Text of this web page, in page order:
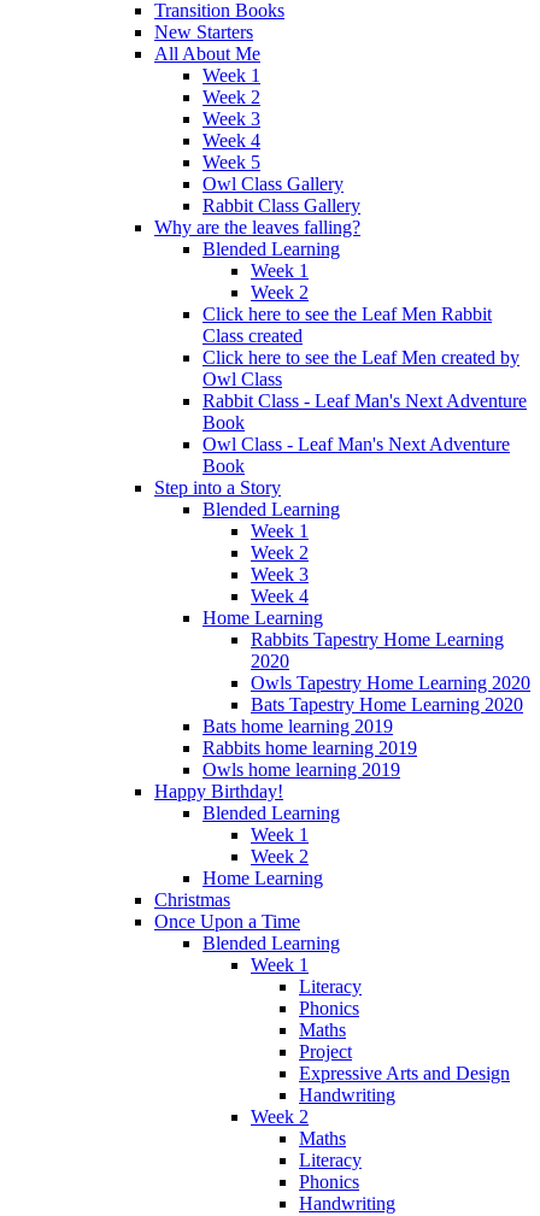
Transition Books
New Starters
All About Me
Week 1
Week 2
Week 3
Week 4
Week 5
Owl Class Gallery
Rabbit Class Gallery
Why are the leaves falling?
Blended Learning
Week 1
Week 2
Click here to see the Leaf Men Rabbit
Class created
Click here to see the Leaf Men created by
Owl Class
Rabbit Class - Leaf Man's Next Adventure
Book
Owl Class - Leaf Man's Next Adventure
Book
Step into a Story
Blended Learning
Week 1
Week 2
Week 3
Week 4
Home Learning
Rabbits Tapestry Home Learning
2020
Owls Tapestry Home Learning 2020
Bats Tapestry Home Learning 2020
Bats home learning 2019
Rabbits home learning 2019
Owls home learning 2019
Happy Birthday!
Blended Learning
Week 1
Week 2
Home Learning
Christmas
Once Upon a Time
Blended Learning
Week 1
Literacy
Phonics
Maths
Project
Expressive Arts and Design
Handwriting
Week 2
Maths
Literacy
Phonics
Handwriting